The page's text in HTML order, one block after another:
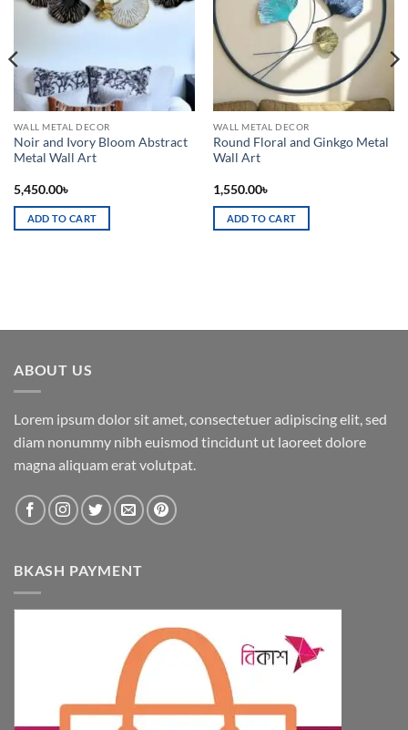
WALL METAL DECOR
Noir and Ivory Bloom Abstract
Metal Wall Art
5,450.00৳
ADD TO CART
WALL METAL DECOR
Round Floral and Ginkgo Metal
Wall Art
1,550.00৳
ADD TO CART
ABOUT US
Lorem ipsum dolor sit amet, consectetuer adipiscing elit, sed
diam nonummy nibh euismod tincidunt ut laoreet dolore
magna aliquam erat volutpat.
BKASH PAYMENT